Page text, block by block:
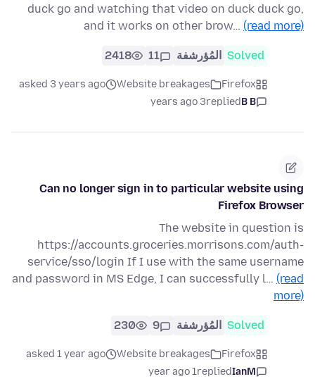
duck go and watching that video on duck duck go,
and it works on other brow… (read more)
Solved المُؤرشفة 11
2418
Firefox
Website breakages
asked 3 years ago
B B
replied
3 years ago
Can no longer sign in to particular website using
Firefox Browser
The website in question is
https://accounts.groceries.morrisons.com/auth-
service/sso/login If I use with the same username
and password in MS Edge, I can successfully l… (read
more)
Solved المُؤرشفة 9
230
Firefox
Website breakages
asked 1 year ago
IanM
replied
1 year ago